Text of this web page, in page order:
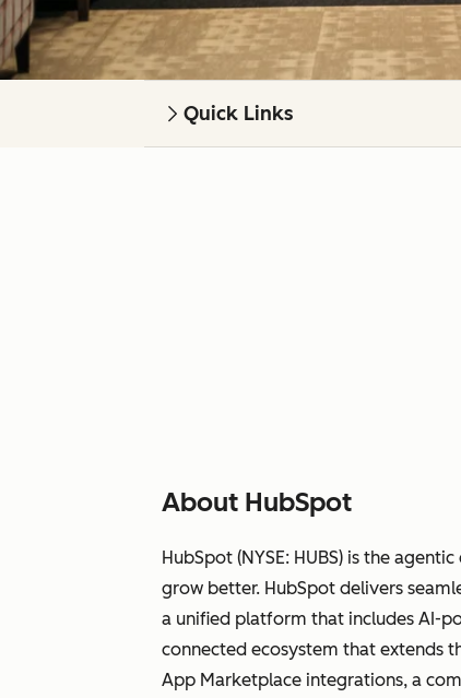
Quick Links
About HubSpot
HubSpot (NYSE: HUBS) is the
grow better. HubSpot delivers
a unified platform that includes AI-
connected ecosystem that extends
App Marketplace integrations, a